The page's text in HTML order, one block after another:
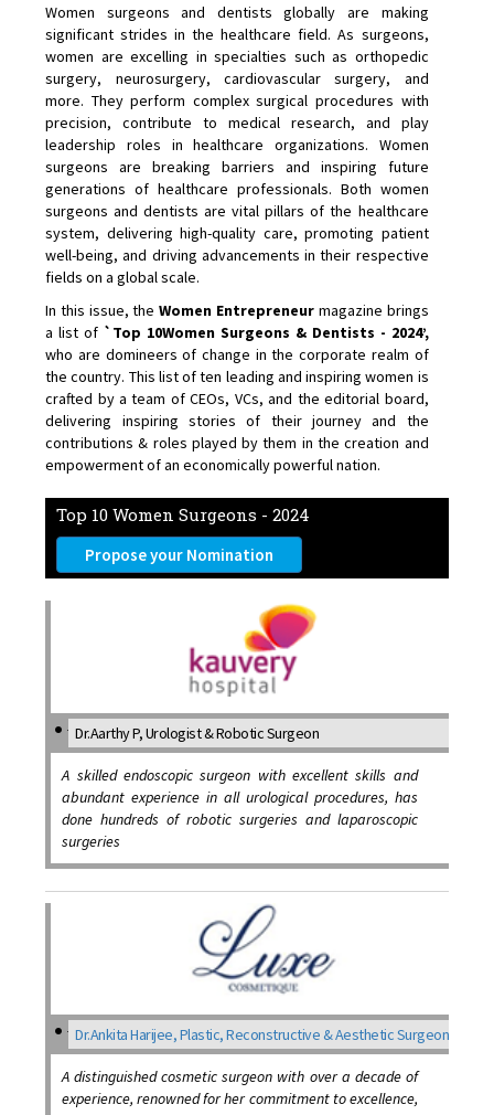
Women surgeons and dentists globally are making
significant strides in the healthcare field. As surgeons,
women are excelling in specialties such as orthopedic
surgery, neurosurgery, cardiovascular surgery, and
more. They perform complex surgical procedures with
precision, contribute to medical research, and play
leadership roles in healthcare organizations. Women
surgeons are breaking barriers and inspiring future
generations of healthcare professionals. Both women
surgeons and dentists are vital pillars of the healthcare
system, delivering high-quality care, promoting patient
well-being, and driving advancements in their respective
fields on a global scale.
In this issue, theWomen Entrepreneur magazine brings
a list of `Top 10Women Surgeons & Dentists - 2024’,
who are domineers of change in the corporate realm of
the country. This list of ten leading and inspiring women is
crafted by a team of CEOs, VCs, and the editorial board,
delivering inspiring stories of their journey and the
contributions & roles played by them in the creation and
empowerment of an economically powerful nation.
Top 10 Women Surgeons - 2024
Propose your Nomination
Dr.Aarthy P, Urologist & Robotic Surgeon
A skilled endoscopic surgeon with excellent skills and
abundant experience in all urological procedures, has
done hundreds of robotic surgeries and laparoscopic
surgeries
Dr.Ankita Harijee, Plastic, Reconstructive & Aesthetic Surgeon
A distinguished cosmetic surgeon with over a decade of
experience, renowned for her commitment to excellence,